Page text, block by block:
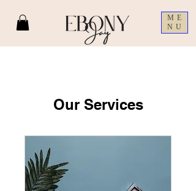
ME
NU
Our Services